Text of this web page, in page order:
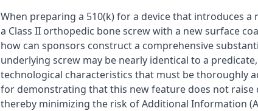
When preparing a 510(k) for a device that introduces
a Class II orthopedic bone screw with a new surface
how can sponsors construct a comprehensive
underlying screw may be nearly identical to a
technological characteristics that must be thoroughly
for demonstrating that this new feature does not
thereby minimizing the risk of Additional Information